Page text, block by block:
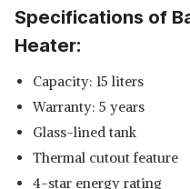
Specifications of
Heater:
Capacity: 15 liters
Warranty: 5 years
Glass-lined tank
Thermal cutout feature
4-star energy rating